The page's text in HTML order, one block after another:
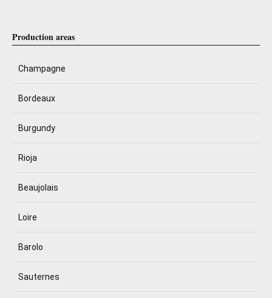
Production areas
Champagne
Bordeaux
Burgundy
Rioja
Beaujolais
Loire
Barolo
Sauternes